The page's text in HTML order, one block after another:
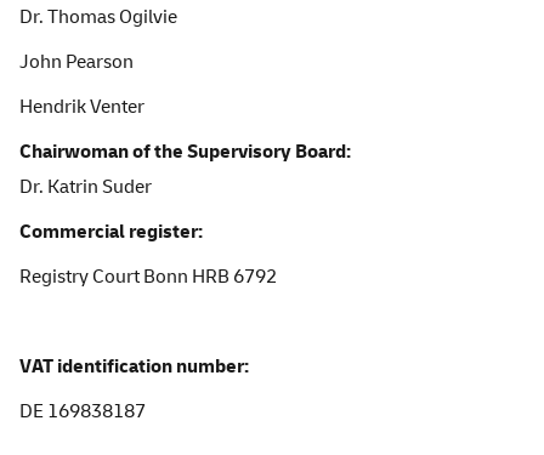
Dr. Thomas Ogilvie
John Pearson
Hendrik Venter
Chairwoman of the Supervisory Board:
Dr. Katrin Suder
Commercial register:
Registry Court Bonn HRB 6792
VAT identification number:
DE 169838187